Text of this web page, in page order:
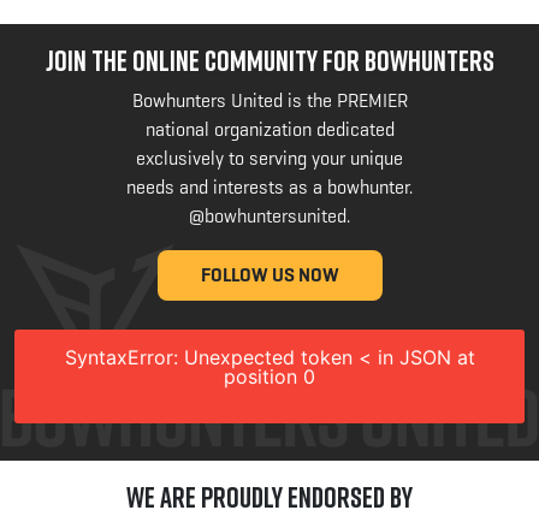
JOIN THE ONLINE COMMUNITY FOR BOWHUNTERS
Bowhunters United is the PREMIER
national organization dedicated
exclusively to serving your unique
needs and interests as a bowhunter.
@bowhuntersunited.
FOLLOW US NOW
SyntaxError: Unexpected token < in JSON at
position 0
We are Proudly Endorsed by